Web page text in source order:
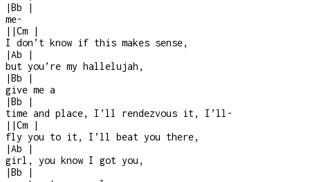
|Bb
|
me-
| |Cm
|
I don’t know if this makes sense,
|Ab
|
but you’re my hallelujah,
|Bb
|
give me a
|Bb
|
time and place, I’ll rendezvous it, I’ll -
| |Cm
|
fly you to it, I’ll beat you there,
|Ab
|
girl, you know I got you,
|Bb
|